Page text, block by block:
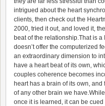
intrigued about the heart
clients, then check out the
2000, tried it out, and loved it,
beat of the relationship.That is
doesn’t offer the computerized
an extraordinary dimension to
have a heart beat of its own,
couples coherence becomes
heart has a brain of its own,
of any other brain we
once it is learned, it can be